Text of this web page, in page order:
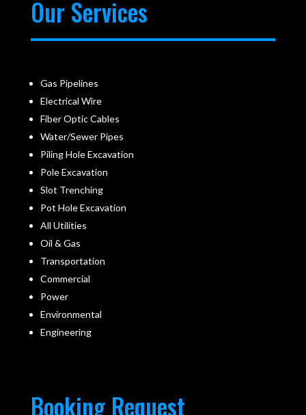
Our Services
Gas Pipelines
Electrical Wire
Fiber Optic Cables
Water/Sewer Pipes
Piling Hole Excavation
Pole Excavation
Slot Trenching
Pot Hole Excavation
All Utilities
Oil & Gas
Transportation
Commercial
Power
Environmental
Engineering
Booking Request